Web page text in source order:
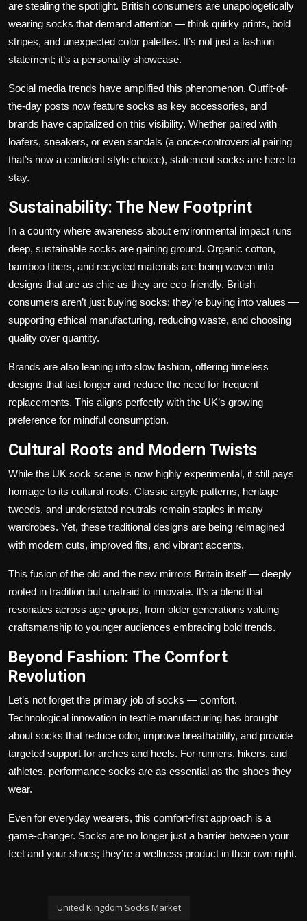
are stealing the spotlight. British consumers are unapologetically
wearing socks that demand attention — think quirky prints, bold
stripes, and unexpected color palettes. It’s not just a fashion
statement; it’s a personality showcase.
Social media trends have amplified this phenomenon. Outfit-of-
the-day posts now feature socks as key accessories, and
brands have capitalized on this visibility. Whether paired with
loafers, sneakers, or even sandals (a once-controversial pairing
that’s now a confident style choice), statement socks are here to
stay.
Sustainability: The New Footprint
In a country where awareness about environmental impact runs
deep, sustainable socks are gaining ground. Organic cotton,
bamboo fibers, and recycled materials are being woven into
designs that are as chic as they are eco-friendly. British
consumers aren’t just buying socks; they’re buying into values —
supporting ethical manufacturing, reducing waste, and choosing
quality over quantity.
Brands are also leaning into slow fashion, offering timeless
designs that last longer and reduce the need for frequent
replacements. This aligns perfectly with the UK’s growing
preference for mindful consumption.
Cultural Roots and Modern Twists
While the UK sock scene is now highly experimental, it still pays
homage to its cultural roots. Classic argyle patterns, heritage
tweeds, and understated neutrals remain staples in many
wardrobes. Yet, these traditional designs are being reimagined
with modern cuts, improved fits, and vibrant accents.
This fusion of the old and the new mirrors Britain itself — deeply
rooted in tradition but unafraid to innovate. It’s a blend that
resonates across age groups, from older generations valuing
craftsmanship to younger audiences embracing bold trends.
Beyond Fashion: The Comfort
Revolution
Let’s not forget the primary job of socks — comfort.
Technological innovation in textile manufacturing has brought
about socks that reduce odor, improve breathability, and provide
targeted support for arches and heels. For runners, hikers, and
athletes, performance socks are as essential as the shoes they
wear.
Even for everyday wearers, this comfort-first approach is a
game-changer. Socks are no longer just a barrier between your
feet and your shoes; they’re a wellness product in their own right.
United Kingdom Socks Market